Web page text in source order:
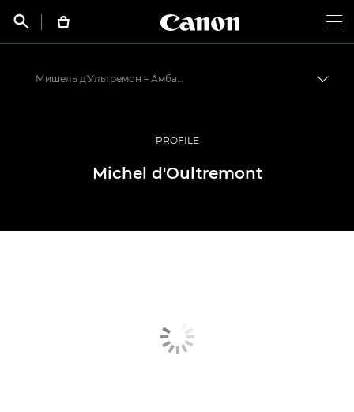
 
Canon Logo, back
Профессиональная фото- и видеосъемка
Программа амбассадоров Canon EMEA
PROFILE
Michel d'Oultremont